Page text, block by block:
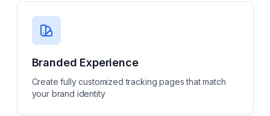
Branded Experience
Create fully customized tracking pages that match
your brand identity